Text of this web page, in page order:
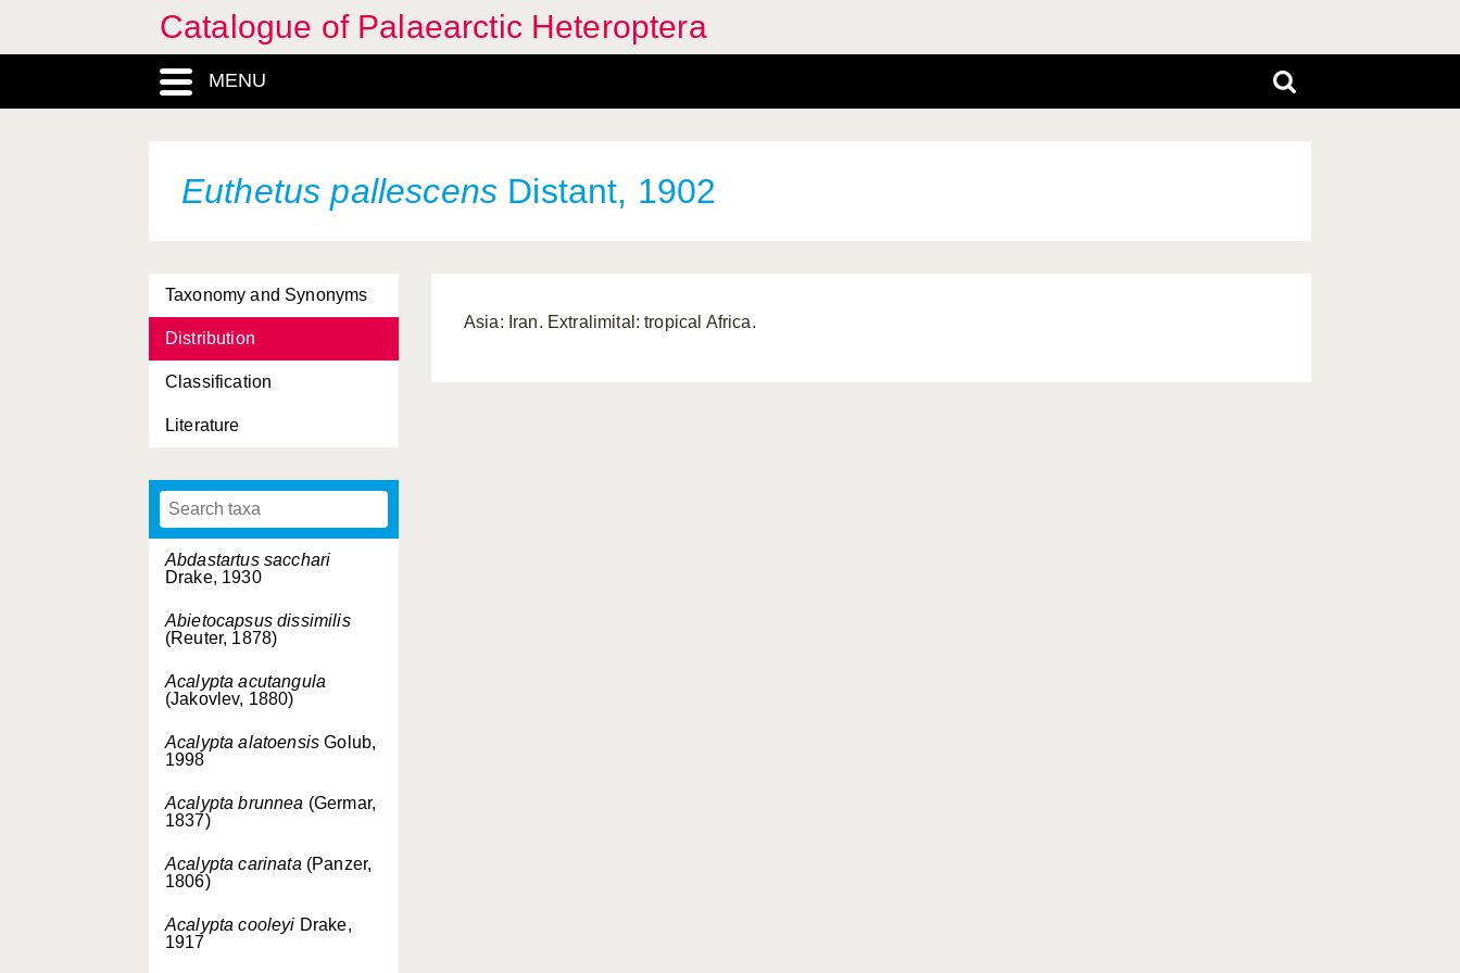
Catalogue of Palaearctic Heteroptera
MENU
Euthetus pallescens Distant, 1902
Taxonomy and Synonyms
Distribution
Classification
Literature
Abdastartus sacchari
Drake, 1930
Abietocapsus dissimilis
(Reuter, 1878)
Acalypta acutangula
(Jakovlev, 1880)
Acalypta alatoensis Golub,
1998
Acalypta brunnea (Germar,
1837)
Acalypta carinata (Panzer,
1806)
Acalypta cooleyi Drake,
1917
Asia: Iran. Extralimital: tropical Africa.